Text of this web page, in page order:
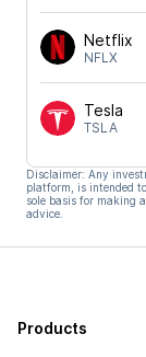
Netflix
NFLX
Tesla
TSLA
Disclaimer: Any
platform, is intended
sole basis for making
advice.
Products